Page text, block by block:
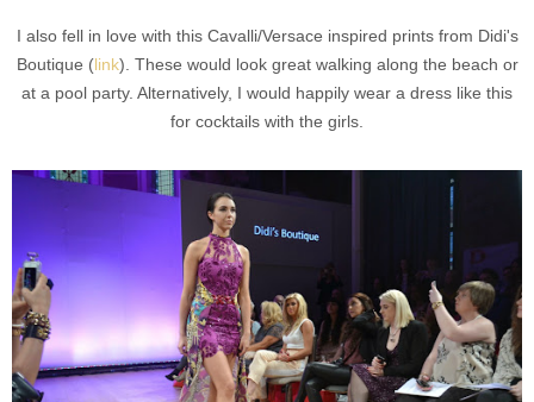
I also fell in love with this Cavalli/Versace inspired prints from Didi's
Boutique (link). These would look great walking along the beach or
at a pool party. Alternatively, I would happily wear a dress like this
for cocktails with the girls.